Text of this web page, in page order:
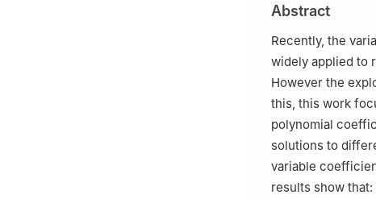
Yunnan, China
3
Key Laboratory
Sciences,
Abstract
Recently, the
widely applied to
However the
this, this work
polynomial
solutions to
variable
results show